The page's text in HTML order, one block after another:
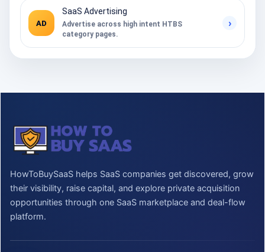
AD
SaaS Advertising
Advertise across high intent HTBS
category pages.
›
HowToBuySaaS helps SaaS companies get discovered, grow
their visibility, raise capital, and explore private acquisition
opportunities through one SaaS marketplace and deal-flow
platform.